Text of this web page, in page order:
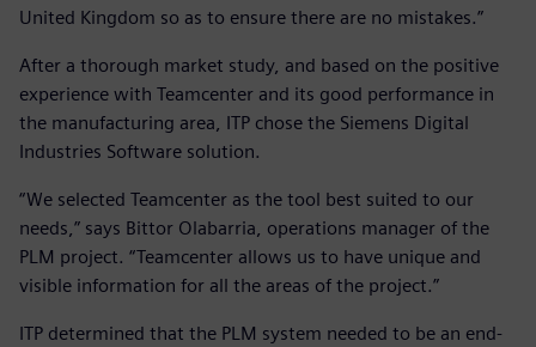
United Kingdom so as to ensure there are no mistakes.”
After a thorough market study, and based on the positive
experience with Teamcenter and its good performance in
the manufacturing area, ITP chose the Siemens Digital
Industries Software solution.
“We selected Teamcenter as the tool best suited to our
needs,” says Bittor Olabarria, operations manager of the
PLM project. “Teamcenter allows us to have unique and
visible information for all the areas of the project.”
ITP determined that the PLM system needed to be an end-